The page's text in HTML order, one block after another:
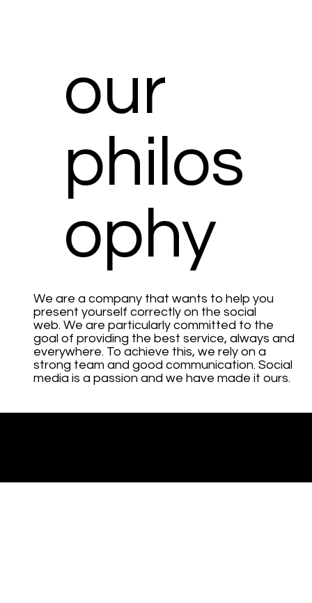
our
philos
ophy
We are a company that wants to help you
present yourself correctly on the social
web. We are particularly committed to the
goal of providing the best service, always and
everywhere. To achieve this, we rely on a
strong team and good communication. Social
media is a passion and we have made it ours.